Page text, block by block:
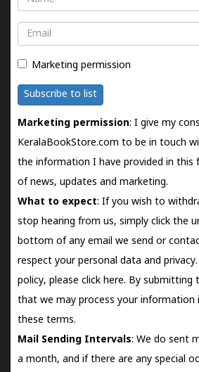
Email
Marketing permission
Subscribe to list
Marketing permission: I give my
KeralaBookStore.com to be in touch
the information I have provided in this
of news, updates and marketing.
What to expect: If you wish to
stop hearing from us, simply click the
bottom of any email we send or
respect your personal data and
policy, please click here. By submitting
that we may process your information
these terms.
Mail Sending Intervals: We do sent
a month, and if there are any special